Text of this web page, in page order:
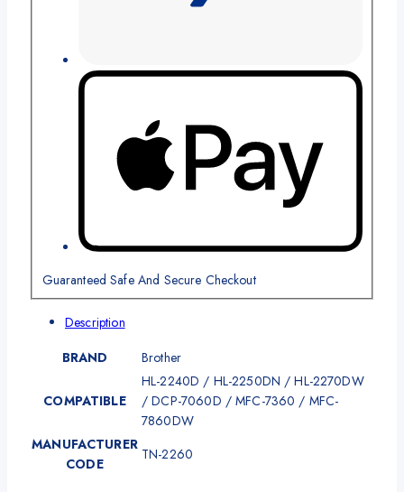
Guaranteed Safe And Secure Checkout
Description
BRAND
Brother
COMPATIBLE
HL-2240D / HL-2250DN / HL-2270DW
/ DCP-7060D / MFC-7360 / MFC-
7860DW
MANUFACTURER
CODE
TN-2260